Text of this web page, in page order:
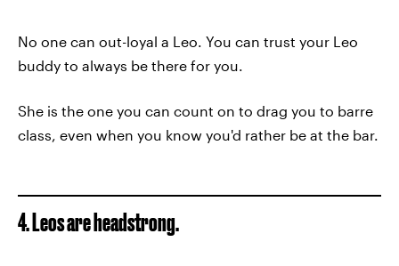
No one can out-loyal a Leo. You can trust your Leo
buddy to always be there for you.
She is the one you can count on to drag you to barre
class, even when you know you'd rather be at the bar.
4. Leos are headstrong.